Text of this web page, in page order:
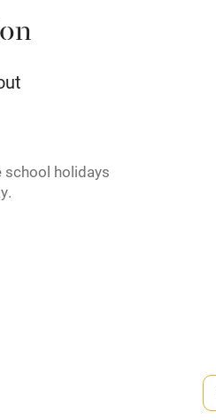
oven
cards
school holidays